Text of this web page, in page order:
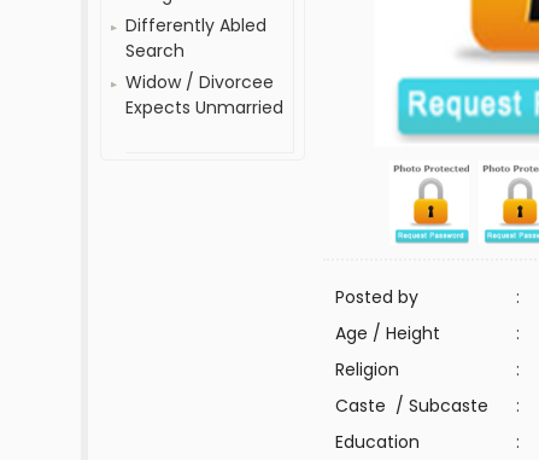
Differently Abled
Search
Widow / Divorcee
Expects Unmarried
Posted by :
Age / Height
:
Religion
:
Caste / Subcaste
:
Education
: